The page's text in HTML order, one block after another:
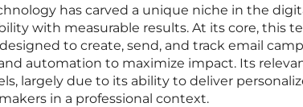
has carved a unique niche in the
with measurable results. At its core, this
to create, send, and track email
automation to maximize impact. Its
largely due to its ability to deliver
in a professional context.